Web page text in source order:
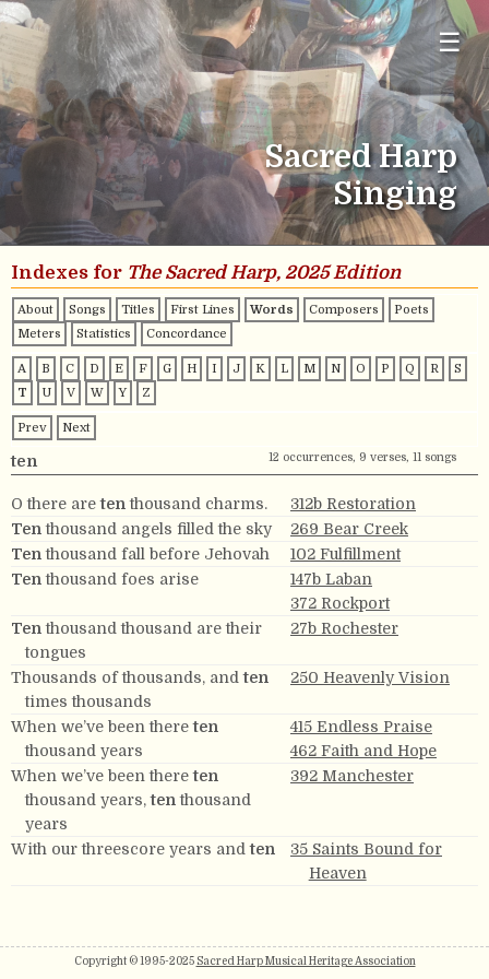
☰
Sacred Harp
Singing
Indexes for The Sacred Harp, 2025 Edition
About Songs Titles First Lines Words Composers
Poets
Meters
Statistics Concordance
A B C D E F G H I J K L M N O P Q R
S
T
U V W Y Z
Prev Next
ten 12 occurrences, 9 verses, 11 songs
O there aretenthousand charms.
312b Restoration
Tenthousand angels filled the sky
269 Bear Creek
Tenthousand fall before Jehovah
102 Fulfillment
Tenthousand foes arise
147b Laban
372 Rockport
Tenthousand thousand are their
tongues
27b Rochester
Thousands of thousands, andten
times thousands
250 Heavenly Vision
When we’ve been thereten
thousand years
415 Endless Praise
462 Faith and Hope
When we’ve been thereten
thousand years,tenthousand
years
392 Manchester
With our threescore years andten
35 Saints Bound for
Heaven
Copyright © 1995-2025 Sacred Harp Musical Heritage Association